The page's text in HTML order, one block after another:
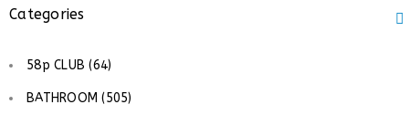
Categories
58p CLUB (64)
BATHROOM (505)